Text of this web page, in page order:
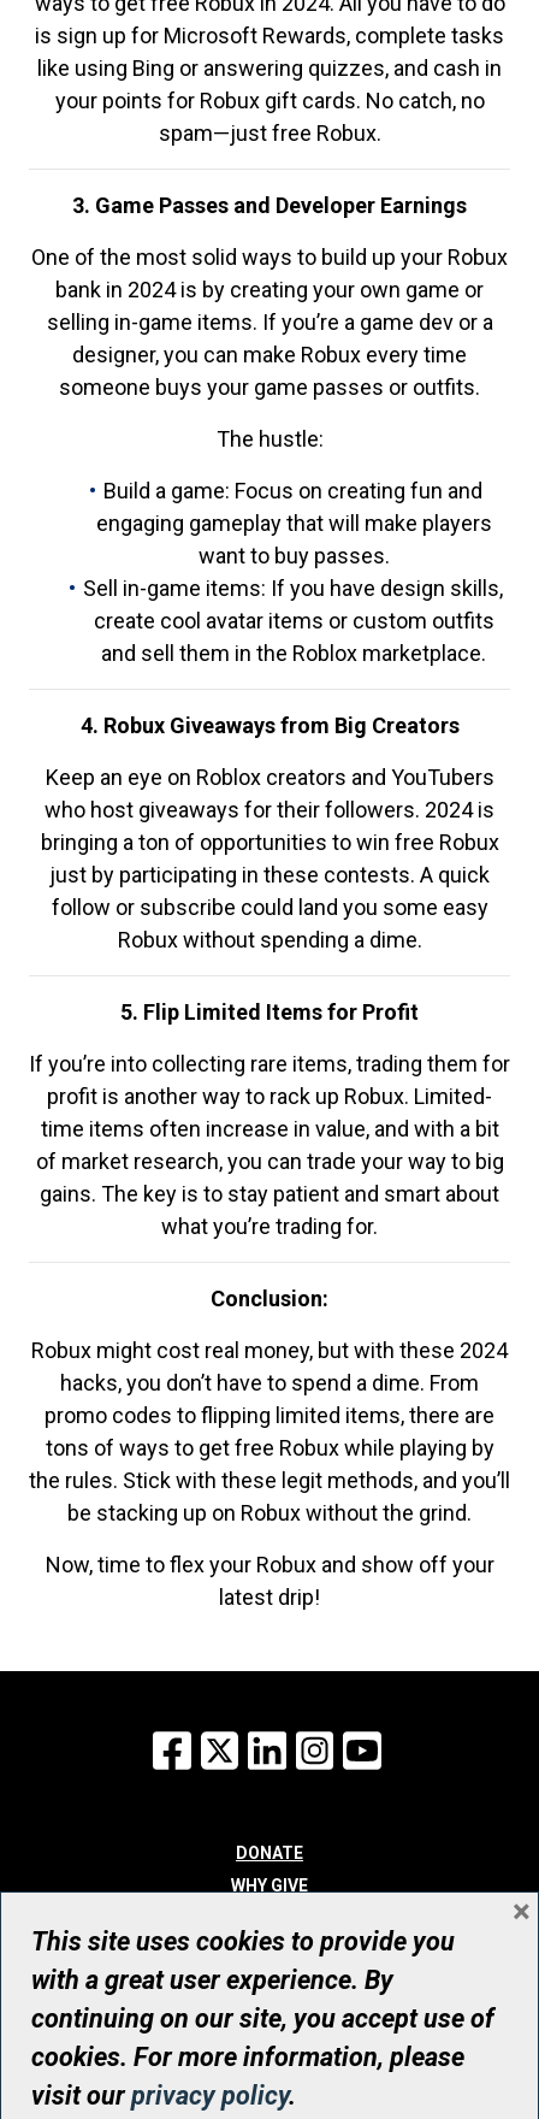
is sign up for Microsoft Rewards, complete tasks
like using Bing or answering quizzes, and cash in
your points for Robux gift cards. No catch, no
spam—just free Robux.
3. Game Passes and Developer Earnings
One of the most solid ways to build up your Robux
bank in 2024 is by creating your own game or
selling in-game items. If you’re a game dev or a
designer, you can make Robux every time
someone buys your game passes or outfits.
The hustle:
Build a game: Focus on creating fun and
engaging gameplay that will make players
want to buy passes.
Sell in-game items: If you have design skills,
create cool avatar items or custom outfits
and sell them in the Roblox marketplace.
4. Robux Giveaways from Big Creators
Keep an eye on Roblox creators and YouTubers
who host giveaways for their followers. 2024 is
bringing a ton of opportunities to win free Robux
just by participating in these contests. A quick
follow or subscribe could land you some easy
Robux without spending a dime.
5. Flip Limited Items for Profit
If you’re into collecting rare items, trading them for
profit is another way to rack up Robux. Limited-
time items often increase in value, and with a bit
of market research, you can trade your way to big
gains. The key is to stay patient and smart about
what you’re trading for.
Conclusion:
Robux might cost real money, but with these 2024
hacks, you don’t have to spend a dime. From
promo codes to flipping limited items, there are
tons of ways to get free Robux while playing by
the rules. Stick with these legit methods, and you’ll
be stacking up on Robux without the grind.
Now, time to flex your Robux and show off your
latest drip!
Facebook
X LinkedInInstagram
DONATE
WHY GIVE
WHO WE ARE
CONTACT
© UHN Foundation, all rights reserved
Registered Canadian Charitable Organization Number: 12386 4068
RR0001
This site uses cookies to provide you
with a great user experience. By
continuing on our site, you accept use of
cookies. For more information, please
visit ourprivacy policy.
×